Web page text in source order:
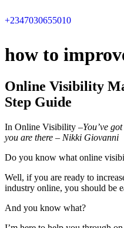
+2347030655010
how to
Online Visibility
Step Guide
In Online Visibility –You’ve
you are there – Nikki Giovanni
Do you know what online
Well, if you are ready to
industry online, you should be
And you know what?